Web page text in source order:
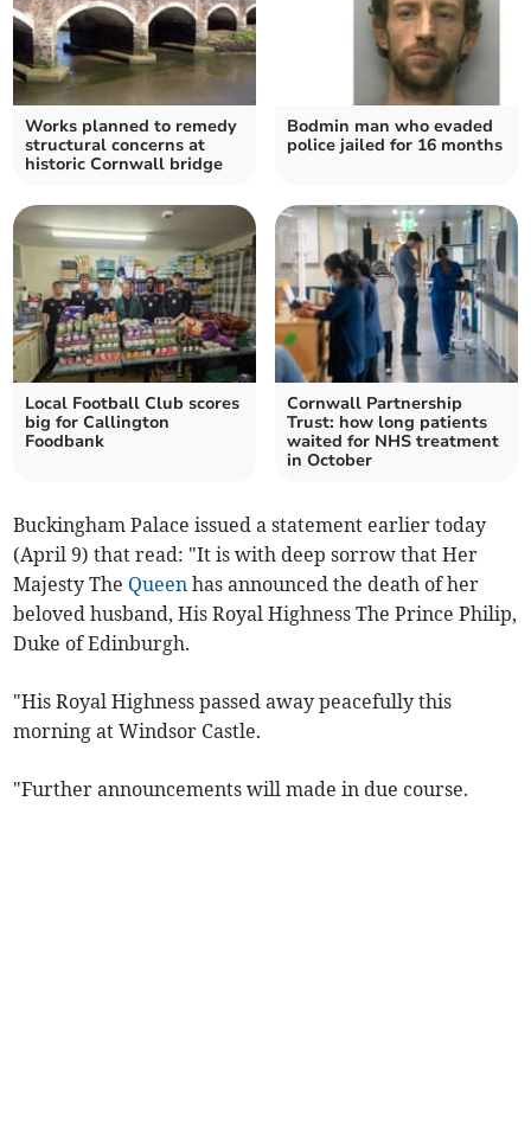
Works planned to remedy
structural concerns at
historic Cornwall bridge
Bodmin man who evaded
police jailed for 16 months
Local Football Club scores
big for Callington
Foodbank
Cornwall Partnership
Trust: how long patients
waited for NHS treatment
in October
Buckingham Palace issued a statement earlier today
(April 9) that read: "It is with deep sorrow that Her
Majesty The Queen has announced the death of her
beloved husband, His Royal Highness The Prince Philip,
Duke of Edinburgh.
"His Royal Highness passed away peacefully this
morning at Windsor Castle.
"Further announcements will made in due course.